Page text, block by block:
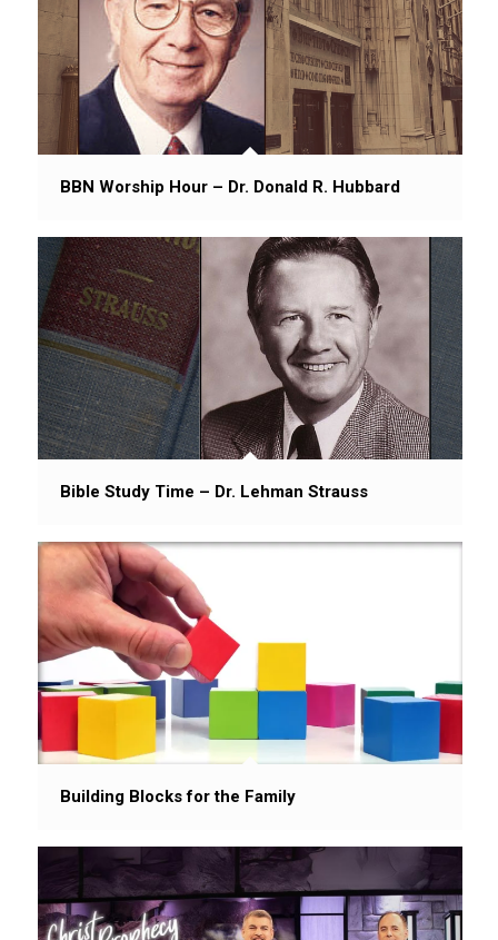
BBN Worship Hour – Dr. Donald R. Hubbard
Bible Study Time – Dr. Lehman Strauss
Building Blocks for the Family